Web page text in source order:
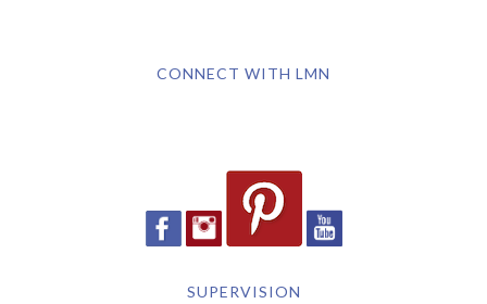
CONNECT WITH LMN
SUPERVISION